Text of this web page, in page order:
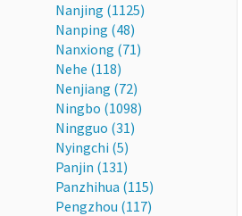
Nanjing (1125)
Nanping (48)
Nanxiong (71)
Nehe (118)
Nenjiang (72)
Ningbo (1098)
Ningguo (31)
Nyingchi (5)
Panjin (131)
Panzhihua (115)
Pengzhou (117)